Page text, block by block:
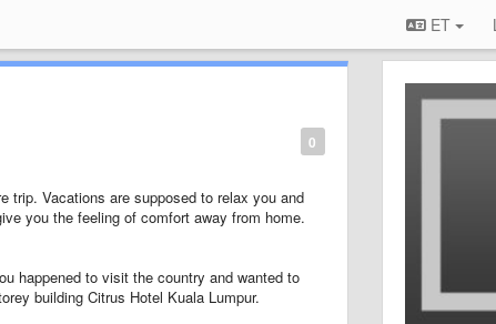
ET
0
trip. Vacations are supposed to relax you and
you the feeling of comfort away from home.
happened to visit the country and wanted to
building Citrus Hotel Kuala Lumpur.